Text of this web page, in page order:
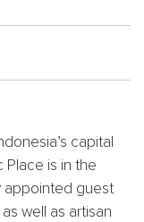
capital
Place is in the
appointed guest
well as artisan